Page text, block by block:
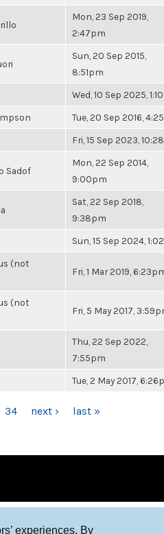
experiences. By
Mon, 23 Sep 2019,
2:47pm
Sun, 20 Sep 2015,
8:51pm
Wed, 10 Sep 2025,
Tue, 20 Sep 2016,
Fri, 15 Sep 2023,
Sadof
Mon, 22 Sep 2014,
9:00pm
Sat, 22 Sep 2018,
9:38pm
Sun, 15 Sep 2024,
(not
Fri, 1 Mar 2019,
(not
Fri, 5 May 2017,
Thu, 22 Sep 2022,
7:55pm
Tue, 2 May 2017,
34 next › last »